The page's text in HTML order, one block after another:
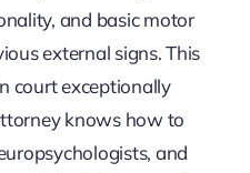
and basic motor
external signs. This
court exceptionally
knows how to
and